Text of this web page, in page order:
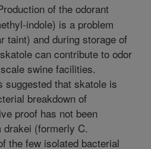
of the odorant
indole) is a problem
taint) and during storage of
can contribute to odor
swine facilities.
suggested that skatole is
breakdown of
proof has not been
(formerly C.
the few isolated bacterial